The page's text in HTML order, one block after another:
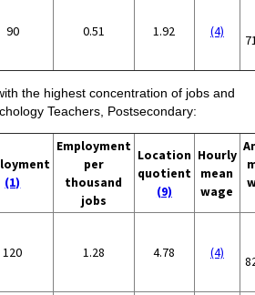
90 0.51 1.92 (4)
the highest concentration of jobs and
Teachers, Postsecondary:
(1)
Employment
per
thousand
jobs
Location
quotient
(9)
Hourly
mean
wage
120 1.28 4.78 (4)